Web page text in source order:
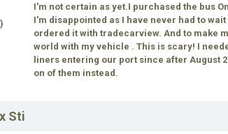
I'm not certain as yet.I purchased the bus
I'm disappointed as I have never had to
ordered it with tradecarview. And to make
world with my vehicle . This is scary! I
liners entering our port since after August
on of them instead.
Sti